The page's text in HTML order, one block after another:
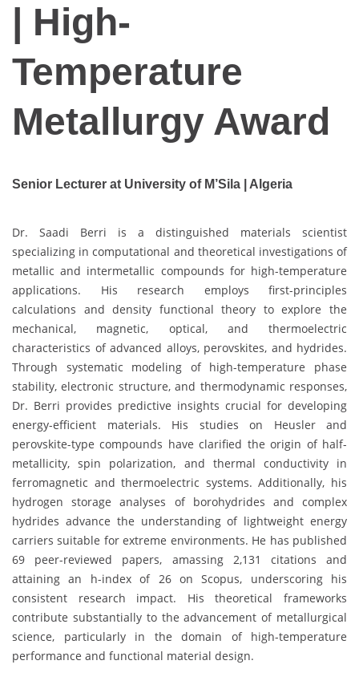
| High-
Temperature
Metallurgy Award
Senior Lecturer at University of M’Sila | Algeria
Dr. Saadi Berri is a distinguished materials scientist
specializing in computational and theoretical investigations of
metallic and intermetallic compounds for high-temperature
applications. His research employs first-principles
calculations and density functional theory to explore the
mechanical, magnetic, optical, and thermoelectric
characteristics of advanced alloys, perovskites, and hydrides.
Through systematic modeling of high-temperature phase
stability, electronic structure, and thermodynamic responses,
Dr. Berri provides predictive insights crucial for developing
energy-efficient materials. His studies on Heusler and
perovskite-type compounds have clarified the origin of half-
metallicity, spin polarization, and thermal conductivity in
ferromagnetic and thermoelectric systems. Additionally, his
hydrogen storage analyses of borohydrides and complex
hydrides advance the understanding of lightweight energy
carriers suitable for extreme environments. He has published
69 peer-reviewed papers, amassing 2,131 citations and
attaining an h-index of 26 on Scopus, underscoring his
consistent research impact. His theoretical frameworks
contribute substantially to the advancement of metallurgical
science, particularly in the domain of high-temperature
performance and functional material design.